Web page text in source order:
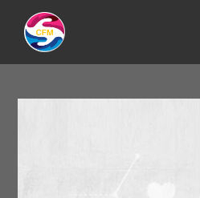
CATEGORY: